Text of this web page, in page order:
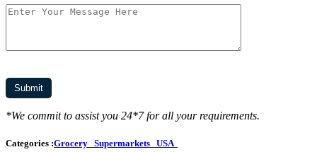
*We commit to assist you 24*7 for all your requirements.
Categories :Grocery Supermarkets USA